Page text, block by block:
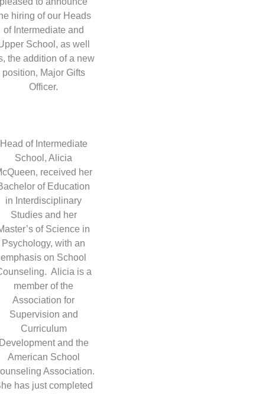
hiring of our Heads
of Intermediate and
School, as well
the addition of a new
position, Major Gifts
Officer.
Head of Intermediate
School, Alicia
received her
of Education
in Interdisciplinary
Studies and her
of Science in
Psychology, with an
emphasis on School
Alicia is a
member of the
Association for
Supervision and
Curriculum
and the
American School
Association.
has just completed